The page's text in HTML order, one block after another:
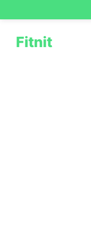
Fitnit